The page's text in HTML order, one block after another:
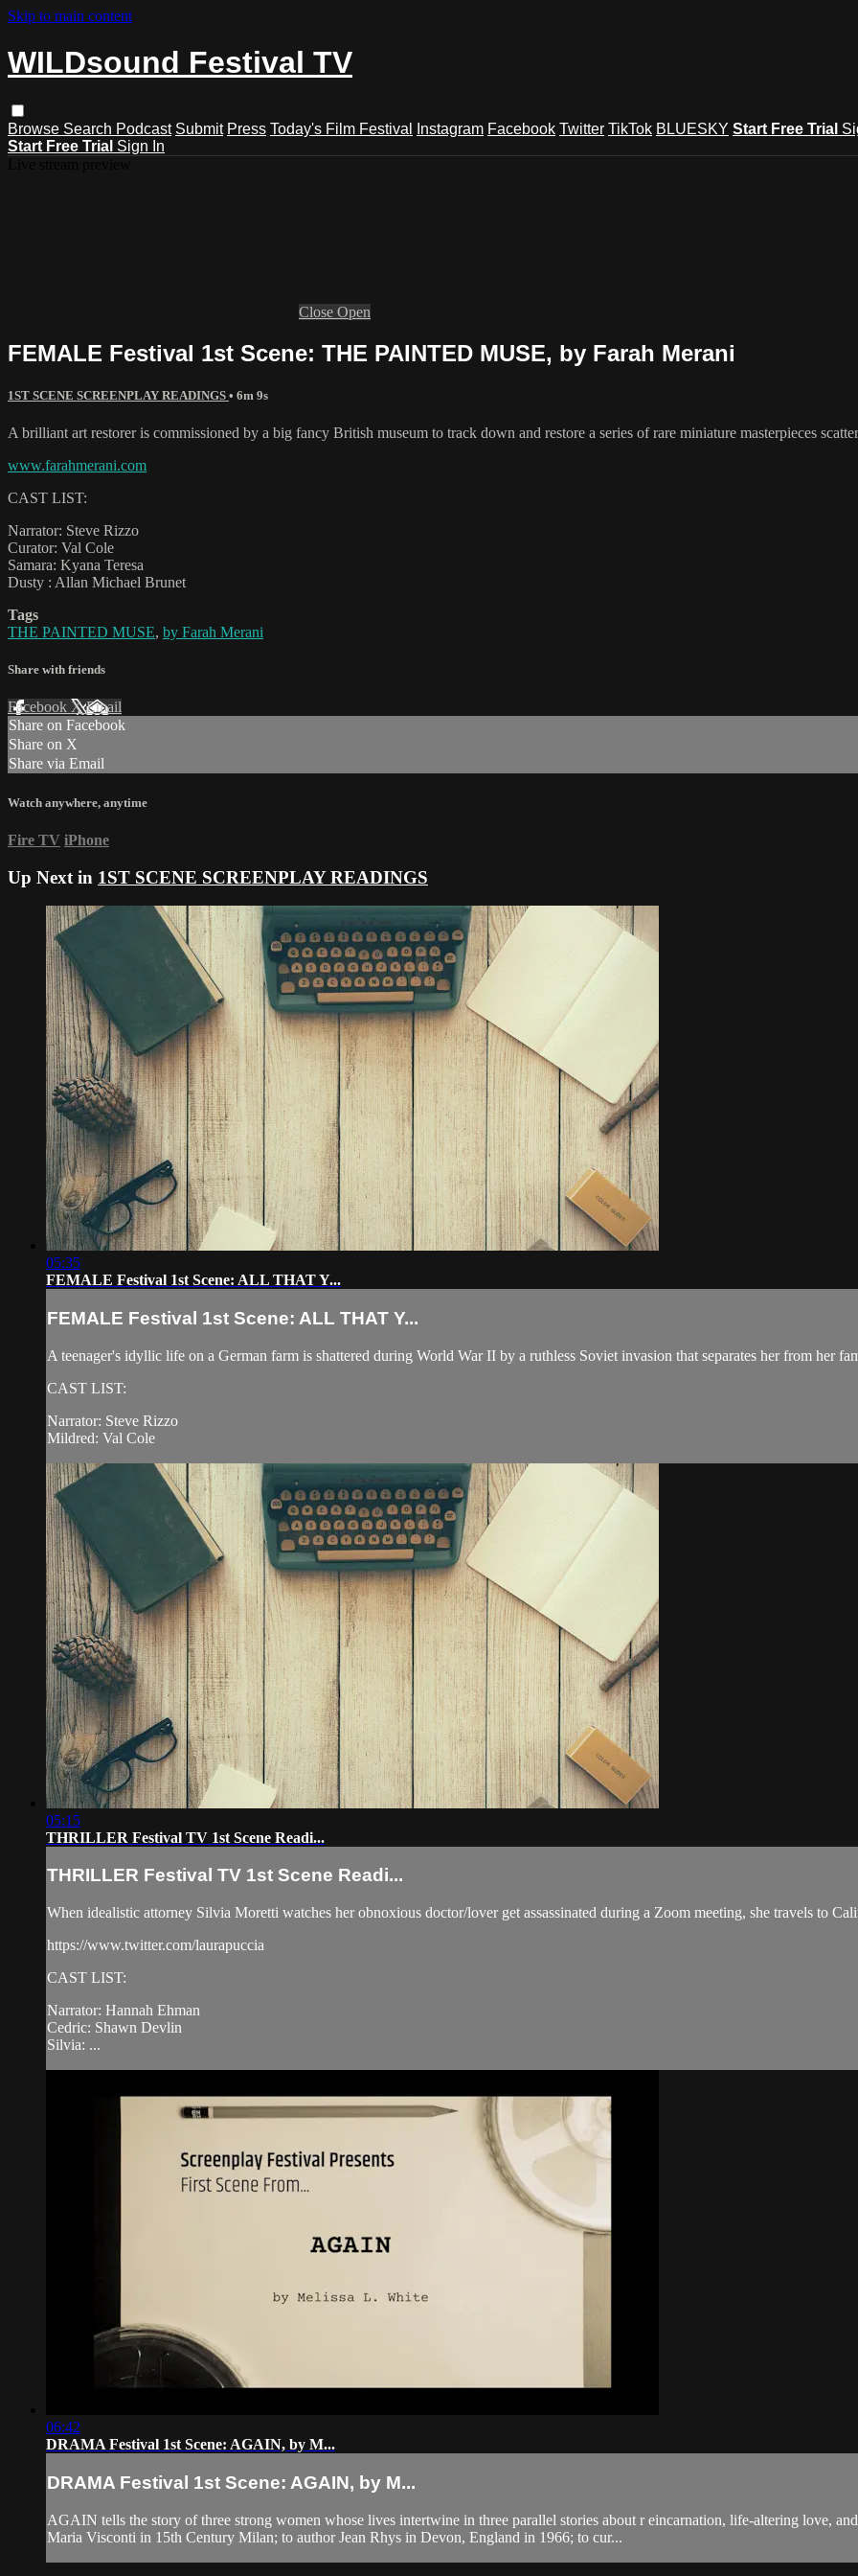
Skip to main content
WILDsound Festival TV
Browse Search Podcast Submit Press Today's Film Festival Instagram Facebook Twitter TikTok BLUESKY Start Free Trial
Start Free Trial Sign In
Close Open
FEMALE Festival 1st Scene: THE PAINTED MUSE, by Farah Merani
1ST SCENE SCREENPLAY READINGS • 6m 9s
A brilliant art restorer is commissioned by a big fancy British museum to track down and restore a series of rare miniature masterpieces
www.farahmerani.com
CAST LIST:
Narrator: Steve Rizzo
Curator: Val Cole
Samara: Kyana Teresa
Dusty : Allan Michael Brunet
Tags
THE PAINTED MUSE, by Farah Merani
Share with friends
Facebook XEmail
Share on Facebook
Share on X
Share via Email
Watch anywhere, anytime
Fire TV iPhone
Up Next in 1ST SCENE SCREENPLAY READINGS
05:35
FEMALE Festival 1st Scene: ALL THAT Y...
FEMALE Festival 1st Scene: ALL THAT Y...
A teenager's idyllic life on a German farm is shattered during World War II by a ruthless Soviet invasion that separates her from her
CAST LIST:
Narrator: Steve Rizzo
Mildred: Val Cole
05:15
THRILLER Festival TV 1st Scene Readi...
THRILLER Festival TV 1st Scene Readi...
When idealistic attorney Silvia Moretti watches her obnoxious doctor/lover get assassinated during a Zoom meeting, she travels to
https://www.twitter.com/laurapuccia
CAST LIST:
Narrator: Hannah Ehman
Cedric: Shawn Devlin
Silvia: ...
06:42
DRAMA Festival 1st Scene: AGAIN, by M...
DRAMA Festival 1st Scene: AGAIN, by M...
AGAIN tells the story of three strong women whose lives intertwine in three parallel stories about r eincarnation, life-altering love,
Maria Visconti in 15th Century Milan; to author Jean Rhys in Devon, England in 1966; to cur...